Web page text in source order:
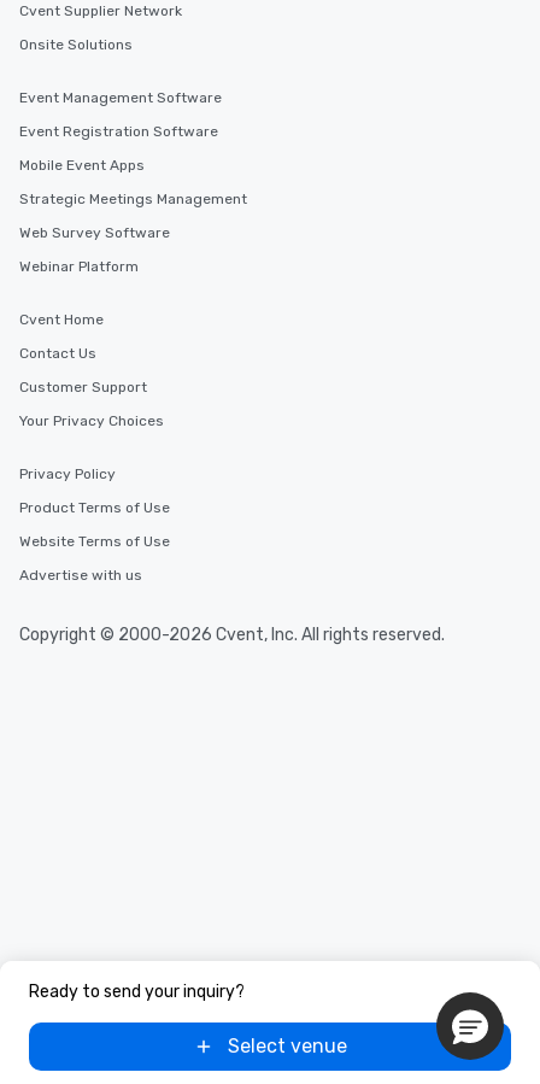
Ready to send your inquiry?
Select venue
Cvent Supplier Network
Onsite Solutions
Event Management Software
Event Registration Software
Mobile Event Apps
Strategic Meetings Management
Web Survey Software
Webinar Platform
Cvent Home
Contact Us
Customer Support
Your Privacy Choices
Privacy Policy
Product Terms of Use
Website Terms of Use
Advertise with us
Copyright © 2000-2026 Cvent, Inc. All rights reserved.